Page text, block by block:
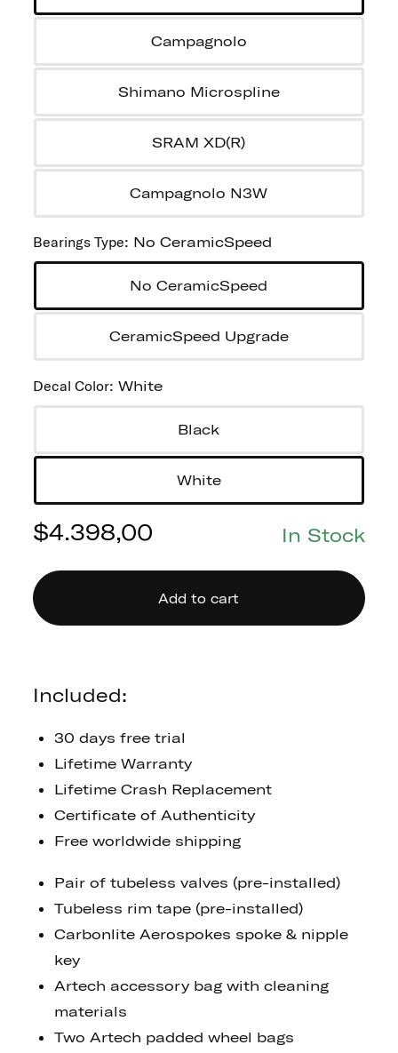
Campagnolo
Shimano Microspline
SRAM XD(R)
Campagnolo N3W
Bearings Type: No CeramicSpeed
No CeramicSpeed
CeramicSpeed Upgrade
Decal Color: White
Black
White
$4.398,00 In Stock
Add to cart
Included:
30 days free trial
Lifetime Warranty
Lifetime Crash Replacement
Certificate of Authenticity
Free worldwide shipping
Pair of tubeless valves (pre-installed)
Tubeless rim tape (pre-installed)
Carbonlite Aerospokes spoke & nipple
key
Artech accessory bag with cleaning
materials
Two Artech padded wheel bags